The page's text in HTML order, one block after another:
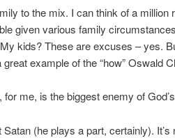
to the mix. I can think of a million
given various family
kids? These are excuses – yes.
great example of the “how” Oswald
for me, is the biggest enemy of
Satan (he plays a part, certainly).